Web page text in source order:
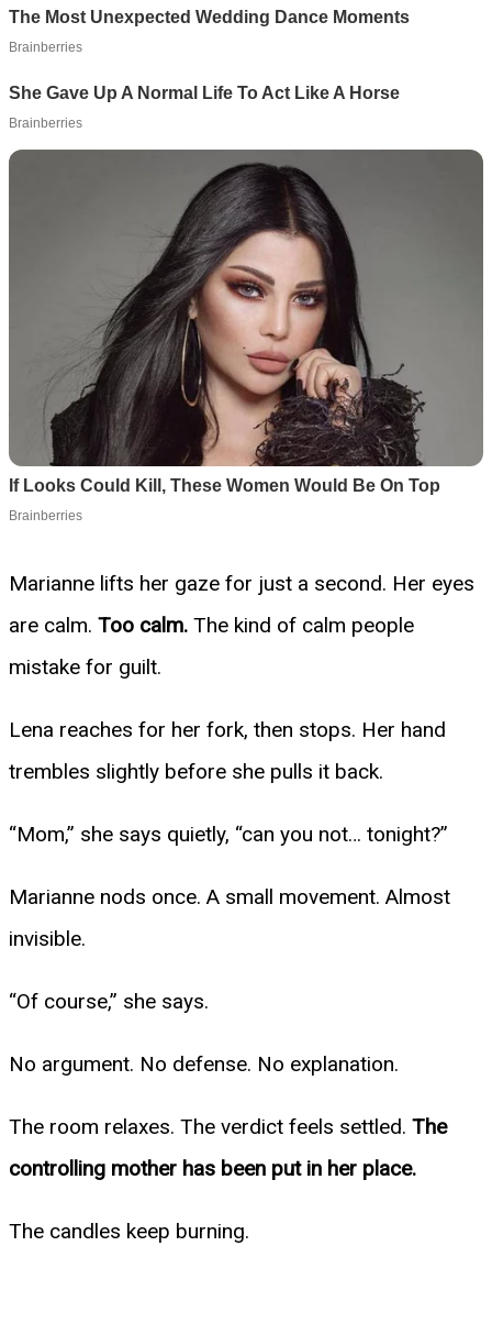
Marianne lifts her gaze for just a second. Her eyes
are calm. Too calm. The kind of calm people
mistake for guilt.
Lena reaches for her fork, then stops. Her hand
trembles slightly before she pulls it back.
“Mom,” she says quietly, “can you not… tonight?”
Marianne nods once. A small movement. Almost
invisible.
“Of course,” she says.
No argument. No defense. No explanation.
The room relaxes. The verdict feels settled. The
controlling mother has been put in her place.
The candles keep burning.